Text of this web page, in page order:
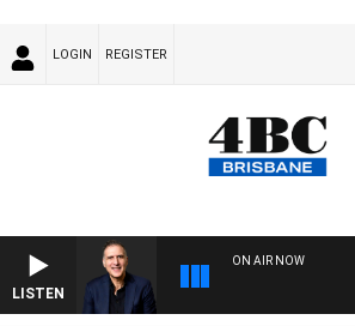
LOGIN REGISTER
LISTEN
ON AIR NOW